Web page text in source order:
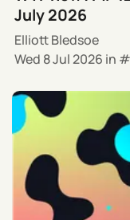
July 2026
Elliott Bledsoe
Wed 8 Jul 2026 in